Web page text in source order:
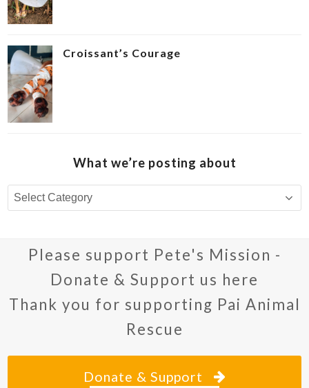
Croissant’s Courage ‍
What we’re posting about
What
we’re
aboutPlease support Pete's Mission -
Donate & Support us here
Thank you for supporting Pai Animal
Rescue
Donate & Support